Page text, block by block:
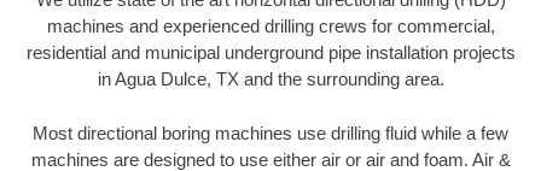
machines and experienced drilling crews for commercial,
residential and municipal underground pipe installation projects
in Agua Dulce, TX and the surrounding area.
Most directional boring machines use drilling fluid while a few
machines are designed to use either air or air and foam. Air &